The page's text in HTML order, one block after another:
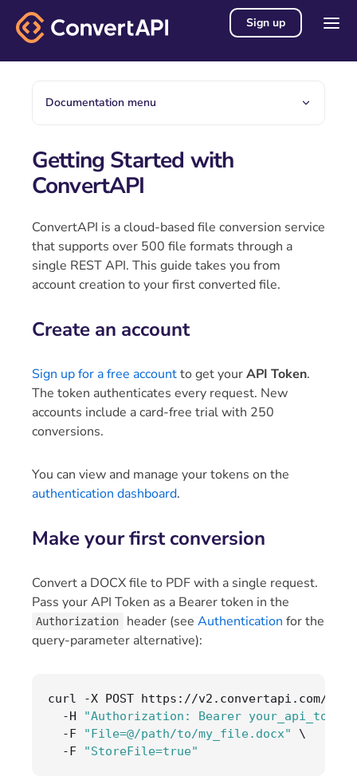
Sign up
Documentation menu
Getting Started with
ConvertAPI
ConvertAPI is a cloud-based file conversion service
that supports over 500 file formats through a
single REST API. This guide takes you from
account creation to your first converted file.
Create an account
Sign up for a free accountto get yourAPI Token.
The token authenticates every request. New
accounts include a card-free trial with 250
conversions.
You can view and manage your tokens on the
authentication dashboard.
Make your first conversion
Convert a DOCX file to PDF with a single request.
Pass your API Token as a Bearer token in the
Authorization header (see Authentication for the
query-parameter alternative):
curl -X POST https ://v2 . convertapi . com/
-H "Authorization: Bearer your_api_token"
-F "File=@/path/to/my_file.docx"
\
-F "StoreFile=true"